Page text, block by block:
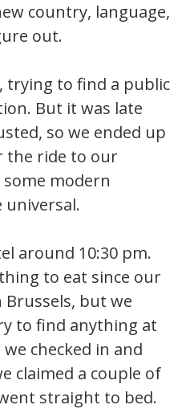
country, language,
out.
trying to find a public
But it was late
so we ended up
the ride to our
modern
universal.
around 10:30 pm.
to eat since our
but we
to find anything at
checked in and
claimed a couple of
straight to bed.